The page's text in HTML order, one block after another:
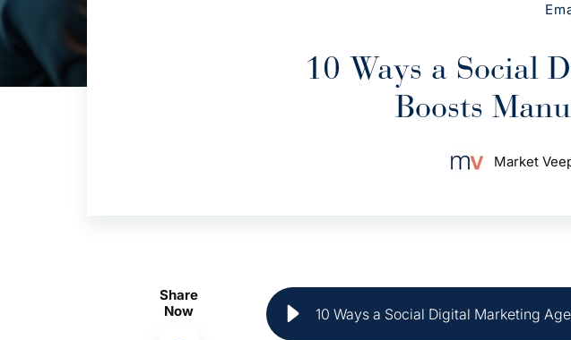
10 Ways a Social
Boosts
Market
Share
Now
10 Ways a Social Digital Marketing